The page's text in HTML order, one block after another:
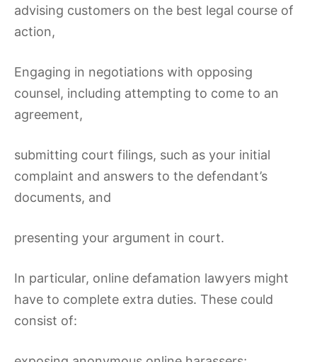
advising customers on the best legal course of
action,
Engaging in negotiations with opposing
counsel, including attempting to come to an
agreement,
submitting court filings, such as your initial
complaint and answers to the defendant’s
documents, and
presenting your argument in court.
In particular, online defamation lawyers might
have to complete extra duties. These could
consist of: